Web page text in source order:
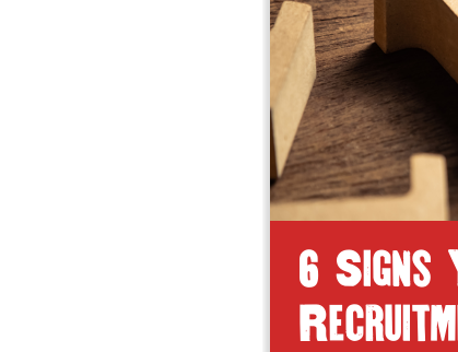
6 Signs